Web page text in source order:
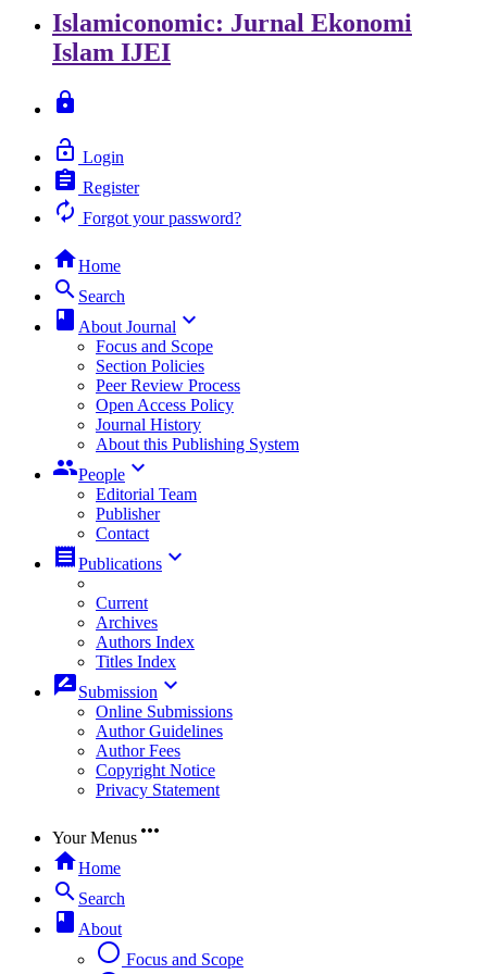
Islamiconomic: Jurnal Ekonomi
Islam IJEI
lock
lock_open Login
assignment Register
autorenew Forgot your password?
homeHome
search Search
class About Journal keyboard_arrow_down
Focus and Scope
Section Policies
Peer Review Process
Open Access Policy
Journal History
About this Publishing System
groupPeople keyboard_arrow_down
Editorial Team
Publisher
Contact
receipt Publications keyboard_arrow_down
Current
Archives
Authors Index
Titles Index
rate_reviewSubmission keyboard_arrow_down
Online Submissions
Author Guidelines
Author Fees
Copyright Notice
Privacy Statement
Your Menus more_horiz
homeHome
search Search
book About
radio_button_unchecked Focus and Scope